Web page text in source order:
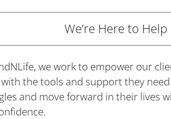
We’re Here to Help
we work to empower our
the tools and support they
and move forward in their lives